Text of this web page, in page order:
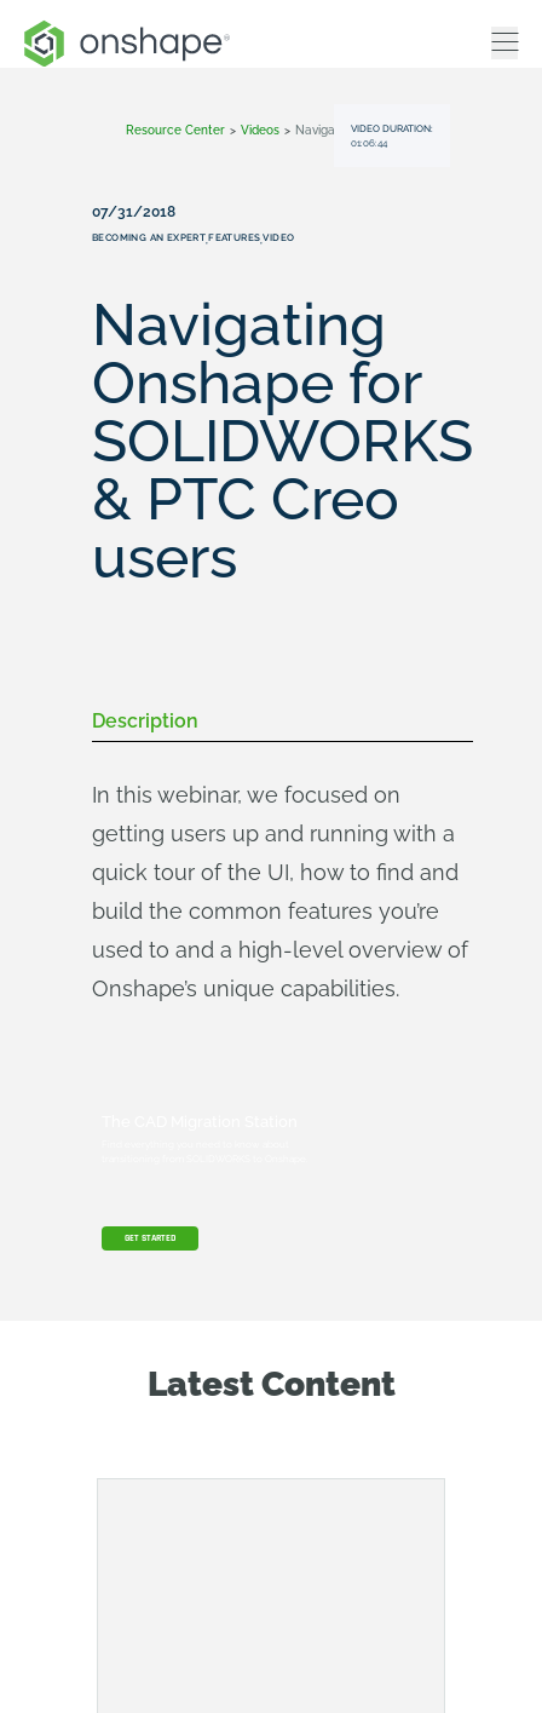
Resource Center > Videos > Navigating Onshape For SOLIDWORKS & PTC Creo Users
VIDEO DURATION:
01:06:44
07/31/2018
BECOMING AN EXPERT,FEATURES,VIDEO
Navigating
Onshape for
SOLIDWORKS
& PTC Creo
users
Description
In this webinar, we focused on
getting users up and running with a
quick tour of the UI, how to find and
build the common features you’re
used to and a high-level overview of
Onshape’s unique capabilities.
GET STARTED
Latest Content